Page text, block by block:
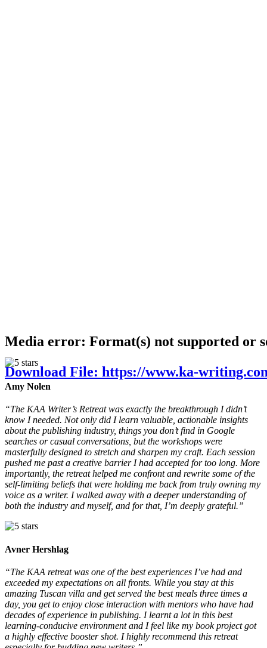
Media error: Format(s) not supported or
Download File: https://www.ka-
00:00
Amy Nolen
“The KAA Writer’s Retreat was exactly the breakthrough I didn’t
know I needed. Not only did I learn valuable, actionable insights
about the publishing industry, things you don’t find in Google
searches or casual conversations, but the workshops were
masterfully designed to stretch and sharpen my craft. Each session
pushed me past a creative barrier I had accepted for too long. More
importantly, the retreat helped me confront and rewrite some of the
self-limiting beliefs that were holding me back from truly owning my
voice as a writer. I walked away with a deeper understanding of
both the industry and myself, and for that, I’m deeply grateful.”
Avner Hershlag
“The KAA retreat was one of the best experiences I’ve had and
exceeded my expectations on all fronts. While you stay at this
amazing Tuscan villa and get served the best meals three times a
day, you get to enjoy close interaction with mentors who have had
decades of experience in publishing. I learnt a lot in this best
learning-conducive environment and I feel like my book project got
a highly effective booster shot. I highly recommend this retreat